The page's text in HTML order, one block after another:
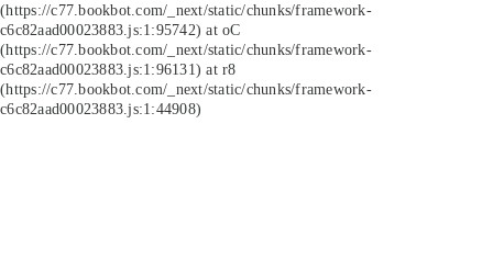
(https://c77.bookbot.com/_next/static/chunks/framework-
c6c82aad00023883.js:1:95742) at oC
(https://c77.bookbot.com/_next/static/chunks/framework-
c6c82aad00023883.js:1:96131) at r8
(https://c77.bookbot.com/_next/static/chunks/framework-
c6c82aad00023883.js:1:44908)